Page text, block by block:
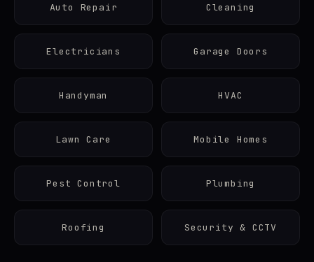
Auto Repair Cleaning
Electricians Garage Doors
Handyman HVAC
Lawn Care Mobile Homes
Pest Control Plumbing
Roofing Security & CCTV